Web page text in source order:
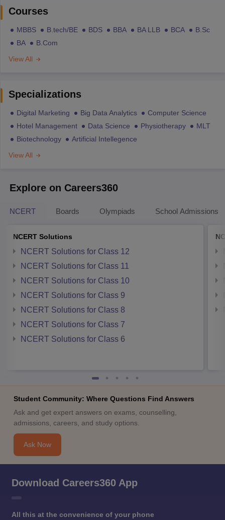
Courses
MBBS B.tech/BE BDS BBA BA LLB BCA
B.Sc
BA
B.Com
View All
Specializations
Digital Marketing Big Data Analytics
Computer Science
Hotel Management
Data Science Physiotherapy
MLT
Biotechnology
Artificial Intellegence
View All
Explore on Careers360
NCERT Boards Olympiads School Admissions
NCERT Solutions
NCERT Solutions for Class 12
NCERT Solutions for Class 11
NCERT Solutions for Class 10
NCERT Solutions for Class 9
NCERT Solutions for Class 8
NCERT Solutions for Class 7
NCERT Solutions for Class 6
Student Community: Where Questions Find Answers
Ask and get expert answers on exams, counselling,
admissions, careers, and study options.
Ask Now
Download Careers360 App
All this at the convenience of your phone